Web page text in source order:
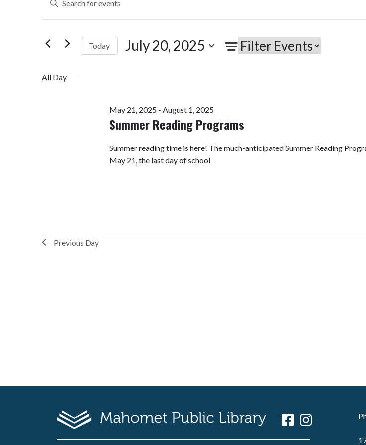
Search
and
Views
Navigation
Keyword.
Search
Events
Today July 20, 2025
All Day
Summer Reading Programs
May 21, 2025- August 1, 2025
Summer reading time is here! The much-anticipated Summer Reading
May 21, the last day of school
Previous Day